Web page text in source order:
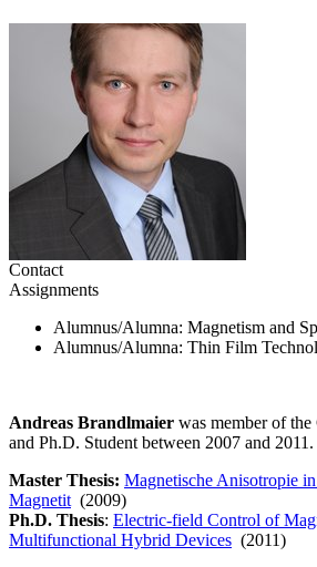
Contact
Assignments
Alumnus/Alumna: Magnetism and
Alumnus/Alumna: Thin Film
Andreas Brandlmaier was member of the
and Ph.D. Student between 2007 and 2011.
Master Thesis: Magnetische Anisotropie
Magnetit (2009)
Ph.D. Thesis: Electric-field Control of
Multifunctional Hybrid Devices (2011)